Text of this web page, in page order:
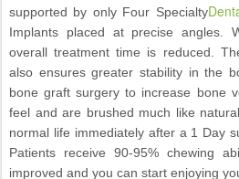
supported by only Four Specialty
Implants placed at precise angles.
overall treatment time is reduced.
also ensures greater stability in the
bone graft surgery to increase bone
feel and are brushed much like
normal life immediately after a 1 Day
Patients receive 90-95% chewing
improved and you can start enjoying